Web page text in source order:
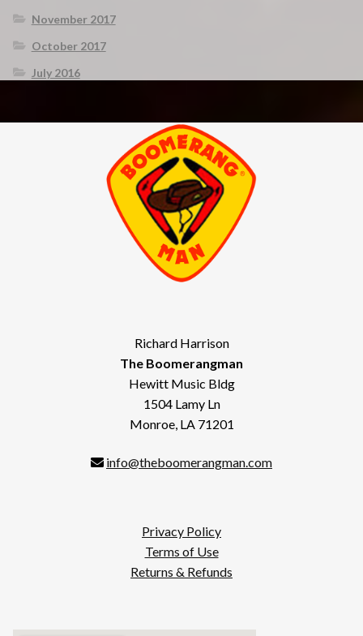
November 2017
October 2017
July 2016
Richard Harrison
The Boomerangman
Hewitt Music Bldg
1504 Lamy Ln
Monroe, LA 71201
info@theboomerangman.com
Privacy Policy
Terms of Use
Returns & Refunds